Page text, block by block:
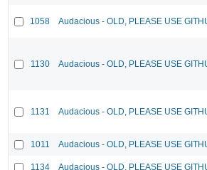
1058 Audacious - OLD, PLEASE USE
1130 Audacious - OLD, PLEASE USE
1131 Audacious - OLD, PLEASE USE
1011 Audacious - OLD, PLEASE USE
1134 Audacious - OLD, PLEASE USE